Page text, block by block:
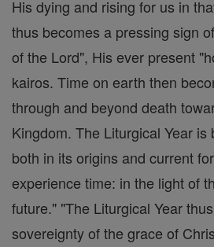
His dying and rising for us in
thus becomes a pressing sign
of the Lord", His ever present
kairos. Time on earth then
through and beyond death
Kingdom. The Liturgical Year is
both in its origins and current
experience time: in the light of
future." "The Liturgical Year
sovereignty of the grace of